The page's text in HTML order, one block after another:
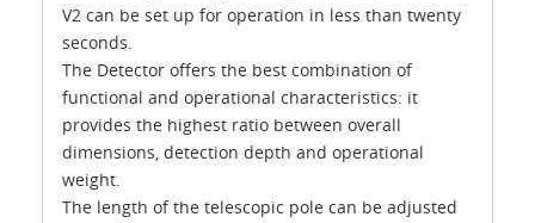
V2 can be set up for operation in less than twenty
seconds.
The Detector offers the best combination of
functional and operational characteristics: it
provides the highest ratio between overall
dimensions, detection depth and operational
weight.
The length of the telescopic pole can be adjusted